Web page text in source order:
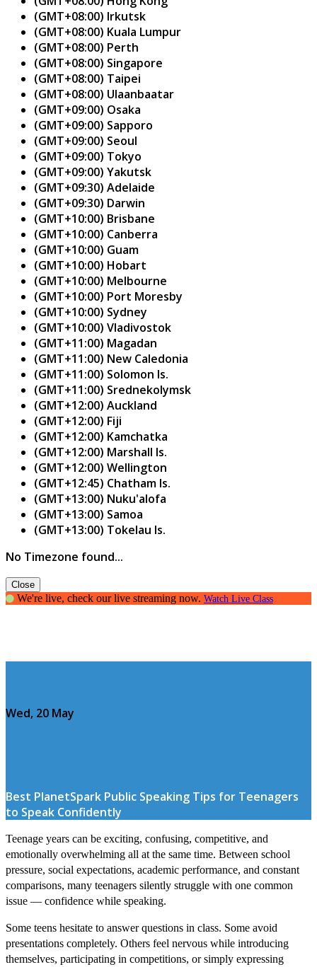
(GMT+08:00) Irkutsk
(GMT+08:00) Kuala Lumpur
(GMT+08:00) Perth
(GMT+08:00) Singapore
(GMT+08:00) Taipei
(GMT+08:00) Ulaanbaatar
(GMT+09:00) Osaka
(GMT+09:00) Sapporo
(GMT+09:00) Seoul
(GMT+09:00) Tokyo
(GMT+09:00) Yakutsk
(GMT+09:30) Adelaide
(GMT+09:30) Darwin
(GMT+10:00) Brisbane
(GMT+10:00) Canberra
(GMT+10:00) Guam
(GMT+10:00) Hobart
(GMT+10:00) Melbourne
(GMT+10:00) Port Moresby
(GMT+10:00) Sydney
(GMT+10:00) Vladivostok
(GMT+11:00) Magadan
(GMT+11:00) New Caledonia
(GMT+11:00) Solomon Is.
(GMT+11:00) Srednekolymsk
(GMT+12:00) Auckland
(GMT+12:00) Fiji
(GMT+12:00) Kamchatka
(GMT+12:00) Marshall Is.
(GMT+12:00) Wellington
(GMT+12:45) Chatham Is.
(GMT+13:00) Nuku'alofa
(GMT+13:00) Samoa
(GMT+13:00) Tokelau Is.
No Timezone found...
Close
We're live, check our live streaming now. Watch Live Class
Wed, 20 May
Best PlanetSpark Public Speaking Tips for Teenagers
to Speak Confidently
Teenage years can be exciting, confusing, competitive, and
emotionally overwhelming all at the same time. Between school
pressure, social expectations, academic performance, and constant
comparisons, many teenagers silently struggle with one common
issue — confidence while speaking.
Some teens hesitate to answer questions in class. Some avoid
presentations completely. Others feel nervous while introducing
themselves, participating in competitions, or simply expressing